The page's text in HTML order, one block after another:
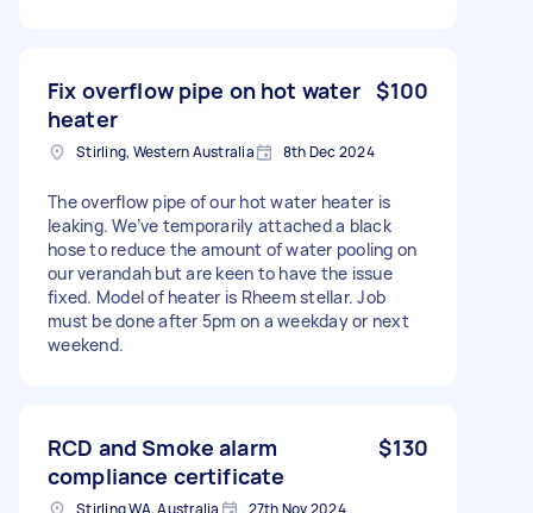
Fix overflow pipe on hot water
heater
$100
Stirling, Western Australia 8th Dec 2024
The overflow pipe of our hot water heater is
leaking. We’ve temporarily attached a black
hose to reduce the amount of water pooling on
our verandah but are keen to have the issue
fixed. Model of heater is Rheem stellar. Job
must be done after 5pm on a weekday or next
weekend.
RCD and Smoke alarm
compliance certificate
$130
Stirling WA, Australia 27th Nov 2024